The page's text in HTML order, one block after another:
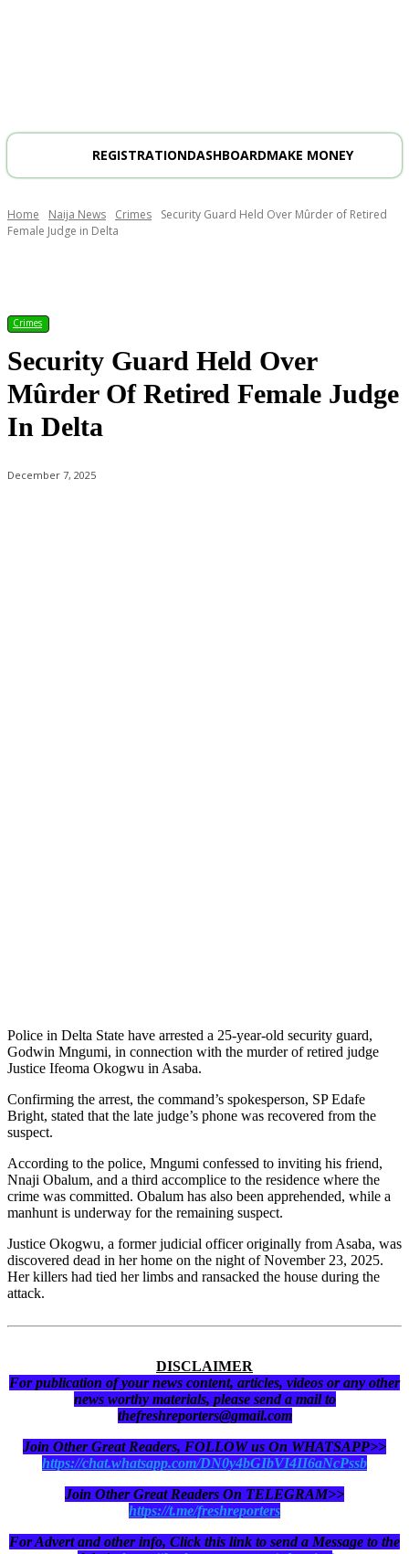
REGISTRATIONDASHBOARDMAKE MONEY
Home Naija News Crimes
Security Guard Held Over Mûrder of Retired
Female Judge in Delta
Crimes
Security Guard Held Over
Mûrder Of Retired Female Judge
In Delta
December 7, 2025
Police in Delta State have arrested a 25-year-old security guard,
Godwin Mngumi, in connection with the murder of retired judge
Justice Ifeoma Okogwu in Asaba.
Confirming the arrest, the command’s spokesperson, SP Edafe
Bright, stated that the late judge’s phone was recovered from the
suspect.
According to the police, Mngumi confessed to inviting his friend,
Nnaji Obalum, and a third accomplice to the residence where the
crime was committed. Obalum has also been apprehended, while a
manhunt is underway for the remaining suspect.
Justice Okogwu, a former judicial officer originally from Asaba, was
discovered dead in her home on the night of November 23, 2025.
Her killers had tied her limbs and ransacked the house during the
attack.
DISCLAIMER
For publication of your news content, articles, videos or any other
news worthy materials, please send a mail to
thefreshreporters@gmail.com
Join Other Great Readers, FOLLOW us On WHATSAPP>>
https://chat.whatsapp.com/DN0y4bGIbVI4II6aNcPssb
Join Other Great Readers On TELEGRAM>>
https://t.me/freshreporters
For Advert and other info, Click this link to send a Message to the